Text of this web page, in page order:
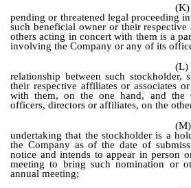
(K)
pending or threatened legal proceeding
such beneficial owner or their respective
others acting in concert with them is a
involving the Company or any of its
(L)
relationship between such stockholder,
their respective affiliates or associates
with them, on the one hand, and
officers, directors or affiliates, on the
(M)
undertaking that the stockholder is a
the Company as of the date of
notice and intends to appear in person
meeting to bring such nomination or
annual meeting;